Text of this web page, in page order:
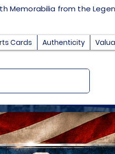
Memorabilia from the
Cards Authenticity